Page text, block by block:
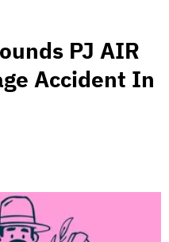
PJ AIR
Accident In